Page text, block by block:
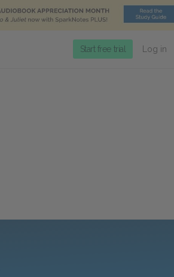
Start free trial Log in